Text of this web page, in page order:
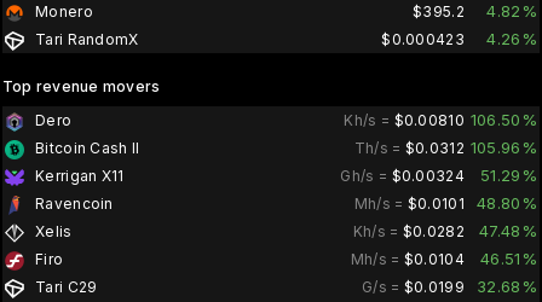
4.82%
$395.2
Monero
4.26%
$0.000423
Tari RandomX
Top revenue movers
106.50%
Kh/s = $0.00810
Dero
105.96%
Th/s = $0.0312
Bitcoin Cash II
51.29%
Gh/s = $0.00324
Kerrigan X11
48.80%
Mh/s = $0.0101
Ravencoin
47.48%
Kh/s = $0.0282
Xelis
46.51%
Mh/s = $0.0104
Firo
32.68%
G/s = $0.0199
Tari C29